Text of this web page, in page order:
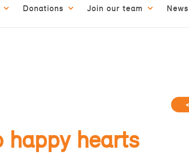
Donations Join our team
happy hearts